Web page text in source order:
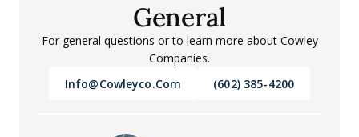
General
For general questions or to learn more about Cowley
Companies.
Info@cowleyco.com
(602) 385-4200